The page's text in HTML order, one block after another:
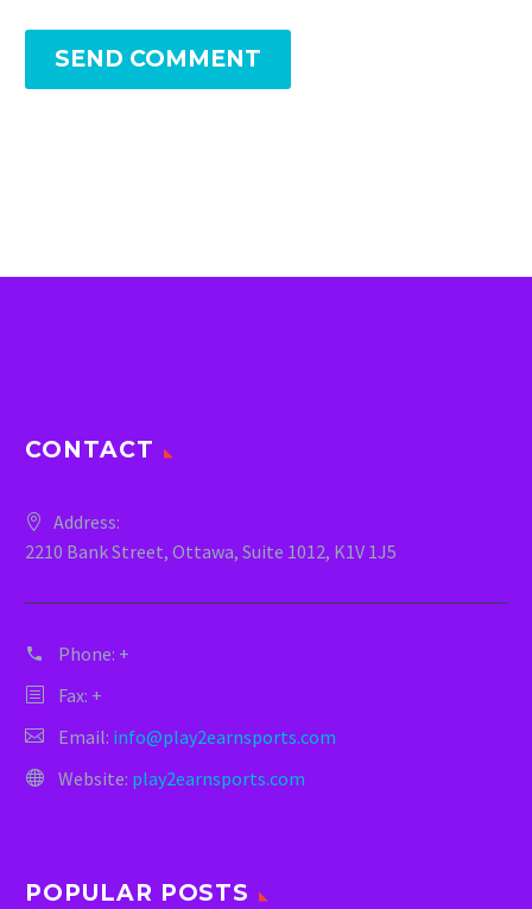
SEND COMMENT
CONTACT
Address:
2210 Bank Street, Ottawa, Suite 1012, K1V 1J5
Phone: +
Fax: +
Email: info@play2earnsports.com
Website: play2earnsports.com
POPULAR POSTS